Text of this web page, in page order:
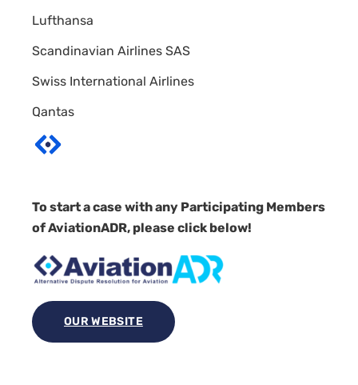
Lufthansa
Scandinavian Airlines SAS
Swiss International Airlines
Qantas
To start a case with any Participating Members
of AviationADR, please click below!
OUR WEBSITE